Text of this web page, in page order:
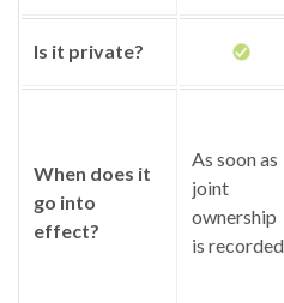
Is it private?
When does it
go into
effect?
As soon as
joint
ownership
is recorded